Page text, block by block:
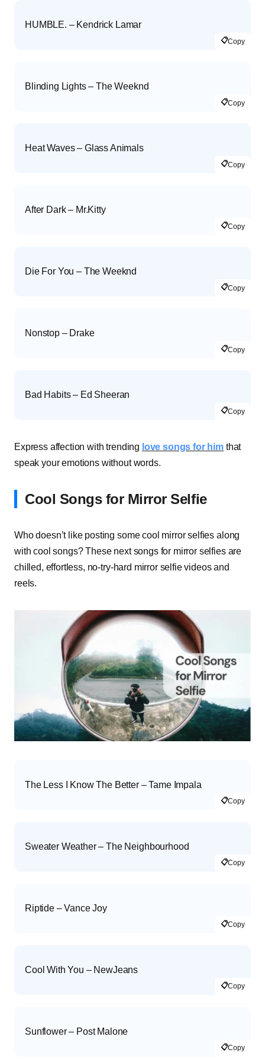
HUMBLE. – Kendrick Lamar
📋Copy
Blinding Lights – The Weeknd
📋Copy
Heat Waves – Glass Animals
📋Copy
After Dark – Mr.Kitty
📋Copy
Die For You – The Weeknd
📋Copy
Nonstop – Drake
📋Copy
Bad Habits – Ed Sheeran
📋Copy
Express affection with trending love songs for him that
speak your emotions without words.
Cool Songs for Mirror Selfie
Who doesn’t like posting some cool mirror selfies along
with cool songs? These next songs for mirror selfies are
chilled, effortless, no-try-hard mirror selfie videos and
reels.
The Less I Know The Better – Tame Impala
📋Copy
Sweater Weather – The Neighbourhood
📋Copy
Riptide – Vance Joy
📋Copy
Cool With You – NewJeans
📋Copy
Sunflower – Post Malone
📋Copy